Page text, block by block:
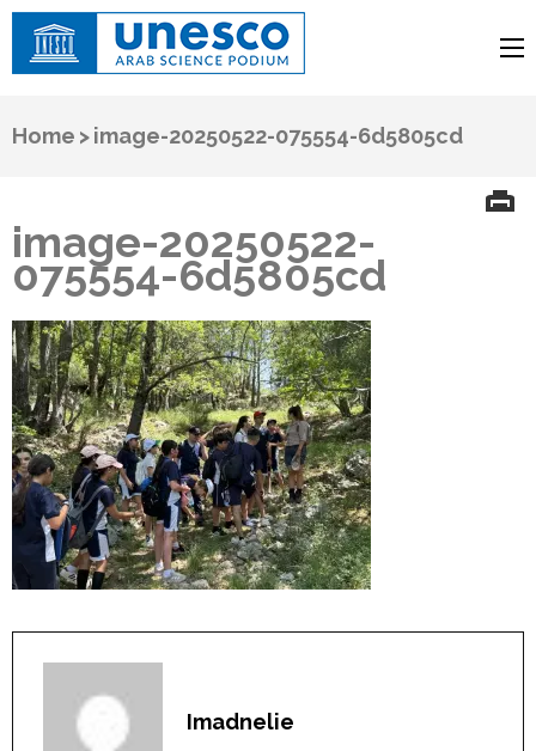
Arab Science Podium
Home >image-20250522-075554-6d5805cd
image-20250522-
075554-6d5805cd
Imadnelie